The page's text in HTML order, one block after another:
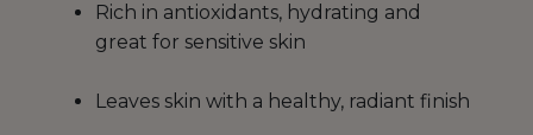
Rich in antioxidants, hydrating and
great for sensitive skin
Leaves skin with a healthy, radiant finish